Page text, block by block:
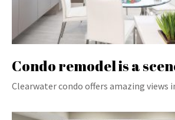
Condo remodel is a
Clearwater condo offers amazing views